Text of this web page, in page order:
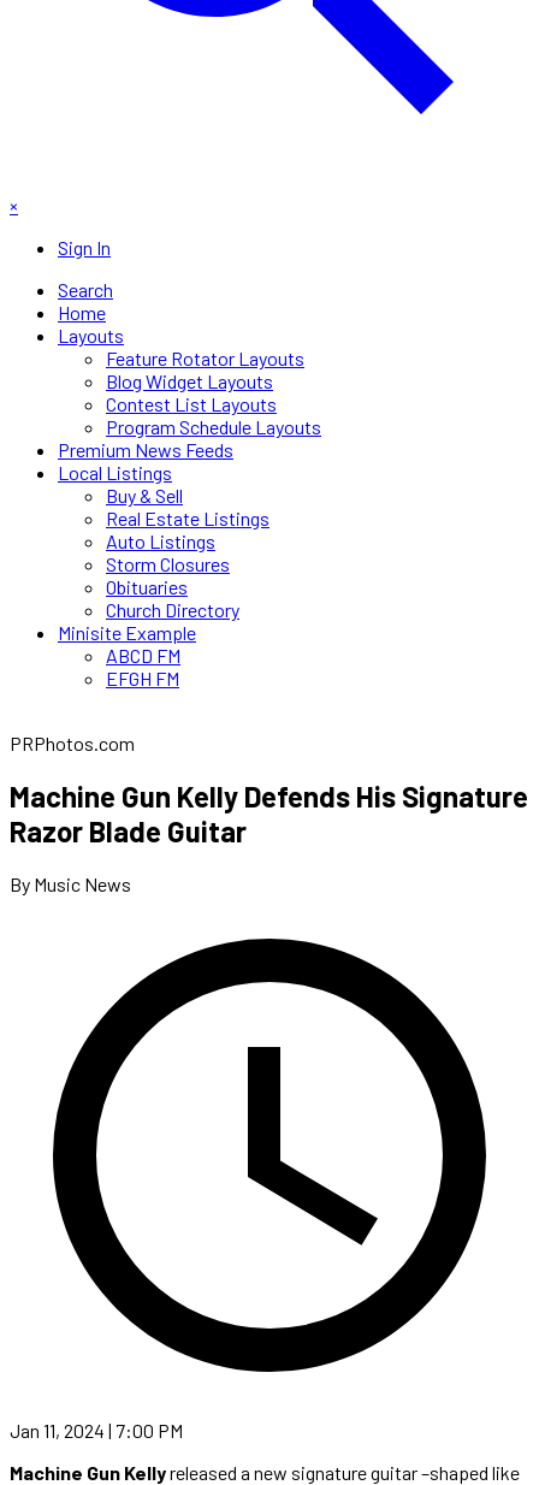
×
Sign In
Search
Home
Layouts
Feature Rotator Layouts
Blog Widget Layouts
Contest List Layouts
Program Schedule Layouts
Premium News Feeds
Local Listings
Buy & Sell
Real Estate Listings
Auto Listings
Storm Closures
Obituaries
Church Directory
Minisite Example
ABCD FM
EFGH FM
PRPhotos.com
Machine Gun Kelly Defends His Signature
Razor Blade Guitar
By Music News
Jan 11, 2024 | 7:00 PM
Machine Gun Kellyreleased a new signature guitar –shaped like